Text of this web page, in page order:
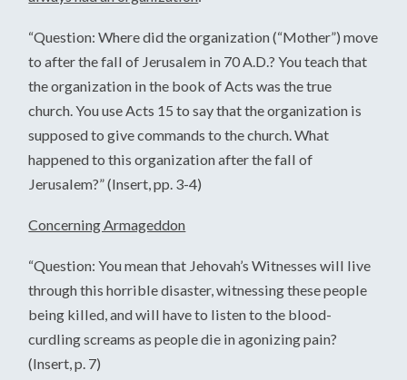
“Question: Where did the organization (“Mother”) move
to after the fall of Jerusalem in 70 A.D.? You teach that
the organization in the book of Acts was the true
church. You use Acts 15 to say that the organization is
supposed to give commands to the church. What
happened to this organization after the fall of
Jerusalem?” (Insert, pp. 3-4)
Concerning Armageddon
“Question: You mean that Jehovah’s Witnesses will live
through this horrible disaster, witnessing these people
being killed, and will have to listen to the blood-
curdling screams as people die in agonizing pain?
(Insert, p. 7)